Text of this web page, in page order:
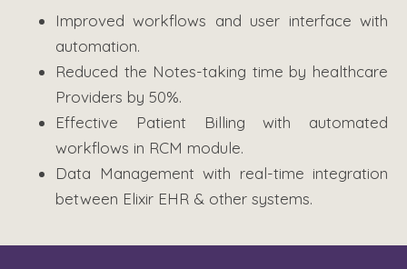
Improved workflows and user interface with
automation.
Reduced the Notes-taking time by healthcare
Providers by 50%.
Effective Patient Billing with automated
workflows in RCM module.
Data Management with real-time integration
between Elixir EHR & other systems.